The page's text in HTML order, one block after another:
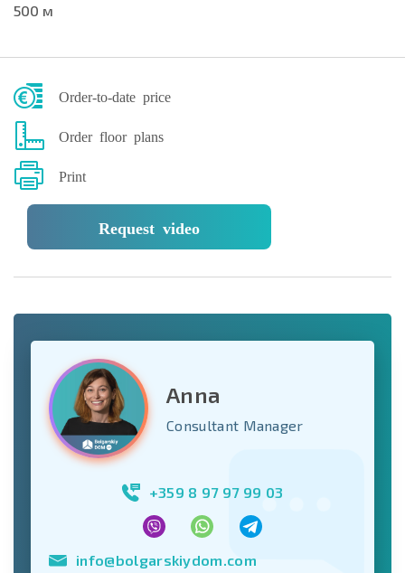
500 м
Order-to-date price
Order floor plans
Print
Request video
Anna
Consultant Manager
+359 8 97 97 99 03
info@bolgarskiydom.com